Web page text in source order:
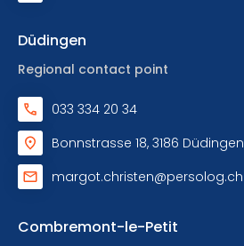
Düdingen
Regional contact point
033 334 20 34
Bonnstrasse 18, 3186 Düdingen
margot.christen@persolog.ch
Combremont-le-Petit